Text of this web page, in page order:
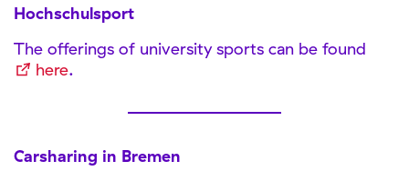
Hochschulsport
The offerings of university sports can be found
here.
Carsharing in Bremen